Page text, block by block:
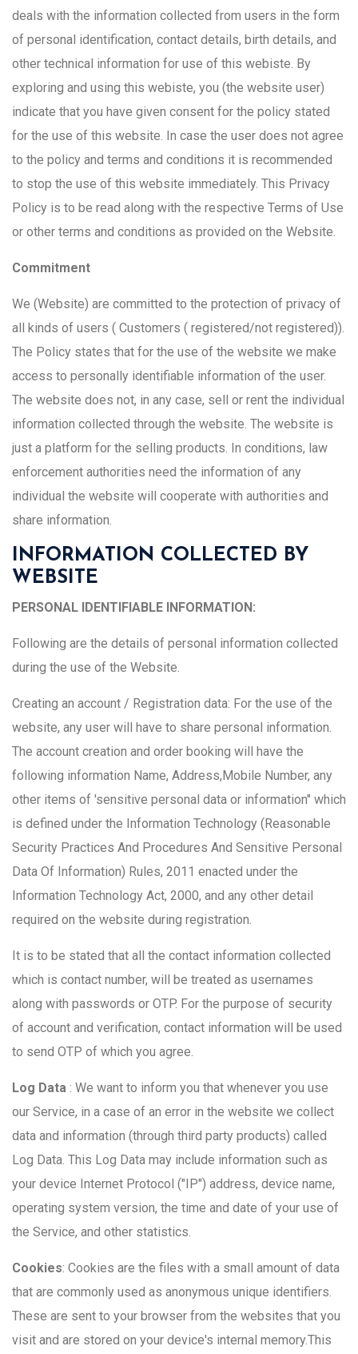
deals with the information collected from users in the form
of personal identification, contact details, birth details, and
other technical information for use of this webiste. By
exploring and using this webiste, you (the website user)
indicate that you have given consent for the policy stated
for the use of this website. In case the user does not agree
to the policy and terms and conditions it is recommended
to stop the use of this website immediately. This Privacy
Policy is to be read along with the respective Terms of Use
or other terms and conditions as provided on the Website.
Commitment
We (Website) are committed to the protection of privacy of
all kinds of users ( Customers ( registered/not registered)).
The Policy states that for the use of the website we make
access to personally identifiable information of the user.
The website does not, in any case, sell or rent the individual
information collected through the website. The website is
just a platform for the selling products. In conditions, law
enforcement authorities need the information of any
individual the website will cooperate with authorities and
share information.
INFORMATION COLLECTED BY
WEBSITE
PERSONAL IDENTIFIABLE INFORMATION:
Following are the details of personal information collected
during the use of the Website.
Creating an account / Registration data: For the use of the
website, any user will have to share personal information.
The account creation and order booking will have the
following information Name, Address,Mobile Number, any
other items of 'sensitive personal data or information" which
is defined under the Information Technology (Reasonable
Security Practices And Procedures And Sensitive Personal
Data Of Information) Rules, 2011 enacted under the
Information Technology Act, 2000, and any other detail
required on the website during registration.
It is to be stated that all the contact information collected
which is contact number, will be treated as usernames
along with passwords or OTP. For the purpose of security
of account and verification, contact information will be used
to send OTP of which you agree.
Log Data : We want to inform you that whenever you use
our Service, in a case of an error in the website we collect
data and information (through third party products) called
Log Data. This Log Data may include information such as
your device Internet Protocol ("IP") address, device name,
operating system version, the time and date of your use of
the Service, and other statistics.
Cookies: Cookies are the files with a small amount of data
that are commonly used as anonymous unique identifiers.
These are sent to your browser from the websites that you
visit and are stored on your device's internal memory.This